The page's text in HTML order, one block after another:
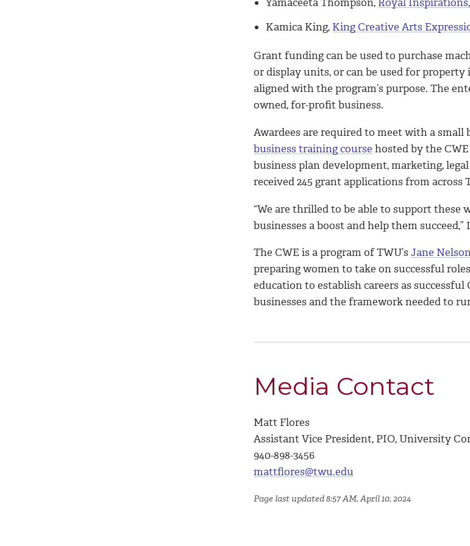
Kamica King, King Creative Arts
Grant funding can be used to purchase
or display units, or can be used for
aligned with the program’s purpose. The
owned, for-profit business.
Awardees are required to meet with a small
business training course hosted by the
business plan development, marketing,
received 245 grant applications from across
“We are thrilled to be able to support
businesses a boost and help them succeed,”
The CWE is a program of TWU’s Jane
preparing women to take on successful
education to establish careers as
businesses and the framework needed to
Media Contact
Matt Flores
Assistant Vice President, PIO, University
940-898-3456
mattflores@twu.edu
Page last updated 8:57 AM, April 10, 2024